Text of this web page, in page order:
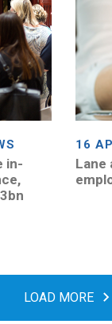
in-
16
Lane
LOAD MORE